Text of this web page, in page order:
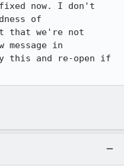
now. I don't
of
that we're not
message in
this and re-open if